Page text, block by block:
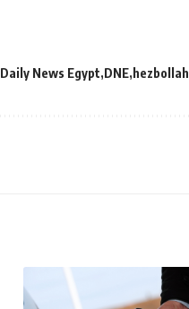
Daily News Egypt DNE hezbollah